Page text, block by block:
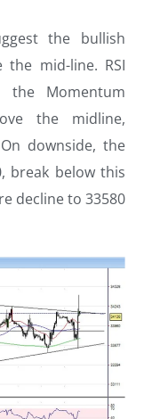
the bullish
the mid-line. RSI
the Momentum
the midline,
downside, the
break below this
decline to 33580